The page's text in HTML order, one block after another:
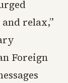
relax,”
Foreign